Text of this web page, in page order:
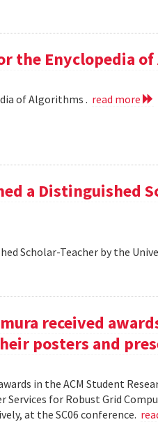
the Enyclopedia
of Algorithms . read more
a Distinguished
Scholar-Teacher by the
received
posters and
in the ACM Student
for Robust Grid
at the SC06 conference.